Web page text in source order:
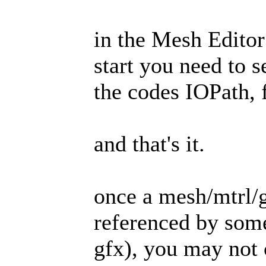
in the Mesh
start you need to
the codes
and that's it.
once a mesh/
referenced by
gfx), you may not